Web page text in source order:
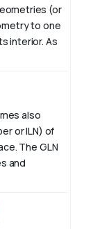
(or
to one
interior. As
also
or ILN) of
The GLN
and